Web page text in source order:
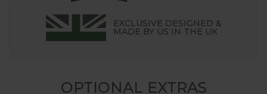
EXCLUSIVE DESIGNED &
MADE BY US IN THE UK
OPTIONAL EXTRAS